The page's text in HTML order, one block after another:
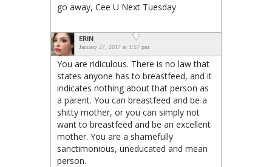
go away, Cee U Next Tuesday
ERIN
January 27, 2017 at 1:57 pm
You are ridiculous. There is no law that
states anyone has to breastfeed, and it
indicates nothing about that person as
a parent. You can breastfeed and be a
shitty mother, or you can simply not
want to breastfeed and be an excellent
mother. You are a shamefully
sanctimonious, uneducated and mean
person.